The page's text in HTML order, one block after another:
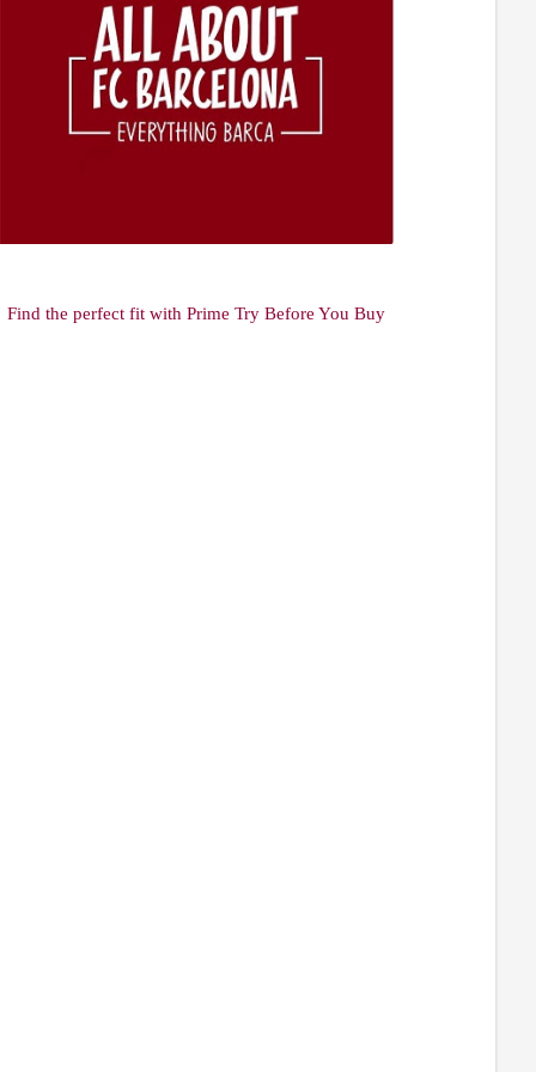
Find the perfect fit with Prime Try Before You Buy